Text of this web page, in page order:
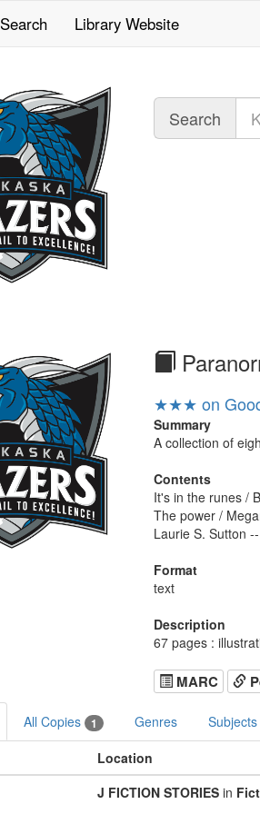
Search Library Website
Search
text
★★★ on
Summary
A collection of
Contents
It's in the runes /
The power /
Laurie S. Sutton
Format
text
Description
67 pages :
MARC
All Copies 1 Genres Subjects
Location
J FICTION STORIES in